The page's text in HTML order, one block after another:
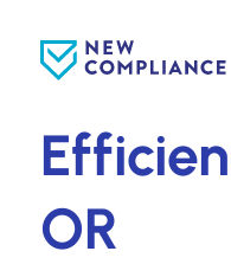
OR